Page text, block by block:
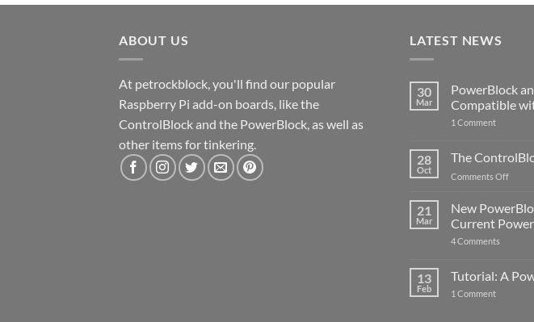
ABOUT US
At petrockblock, you'll find our popular
Raspberry Pi add-on boards, like the
ControlBlock and the PowerBlock, as well as
other items for tinkering.
LATEST NEWS
30
Mar
PowerBlock
Compatible
1 Commenton
with
5
28
Oct
The
Comments Offon
21
Mar
New
Current
4 Comments
Now
with
13
Feb
Tutorial: A
1 Commenton